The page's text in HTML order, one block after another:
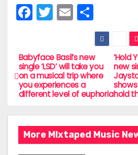
F
e
b
o
k
T
er
E
l
S
h
ar
e
P
o
s
t
n
‘Hold
new
hold
Babyface Basil’s new
single ‘LSD’ will take you
on a musical trip where
you experiences a
different level of euphoria
More MIxtaped Music